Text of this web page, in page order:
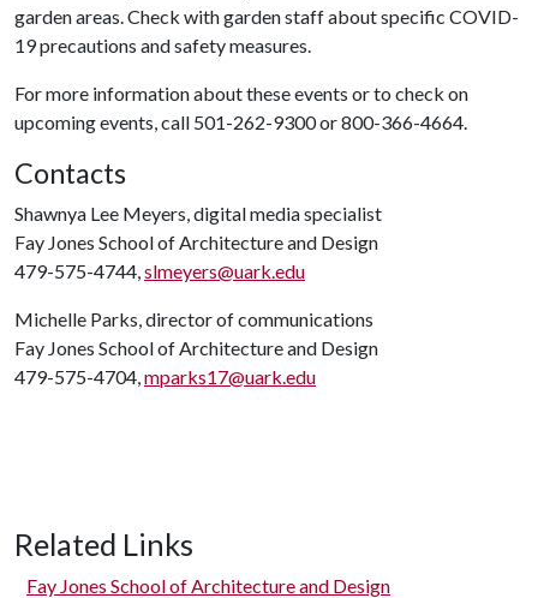
garden areas. Check with garden staff about specific COVID-
19 precautions and safety measures.
For more information about these events or to check on
upcoming events, call 501-262-9300 or 800-366-4664.
Contacts
Shawnya Lee Meyers, digital media specialist
Fay Jones School of Architecture and Design
479-575-4744,slmeyers@uark.edu
Michelle Parks, director of communications
Fay Jones School of Architecture and Design
479-575-4704,mparks17@uark.edu
Related Links
Fay Jones School of Architecture and Design